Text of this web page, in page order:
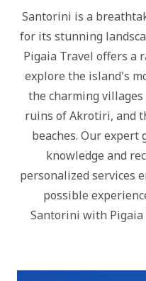
Santorini is a
for its stunning
Pigaia Travel offers a
explore the island's
the charming
ruins of Akrotiri, and
beaches. Our expert
knowledge and
personalized services
possible
Santorini with